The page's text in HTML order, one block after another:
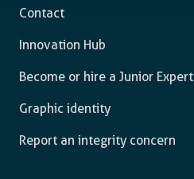
Contact
Innovation Hub
Become or hire a Junior Expert
Graphic identity
Report an integrity concern